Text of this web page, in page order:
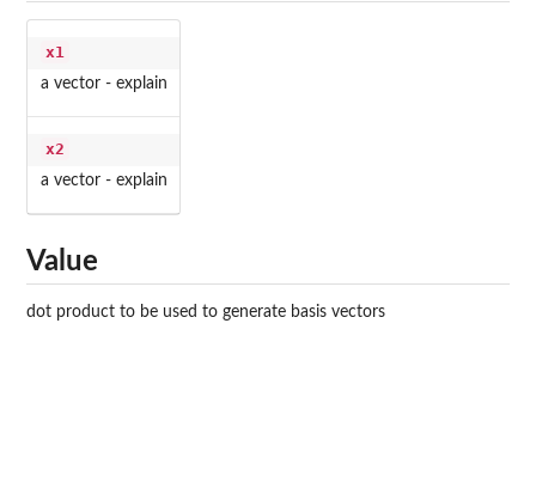
x1
a vector - explain
x2
a vector - explain
Value
dot product to be used to generate basis vectors